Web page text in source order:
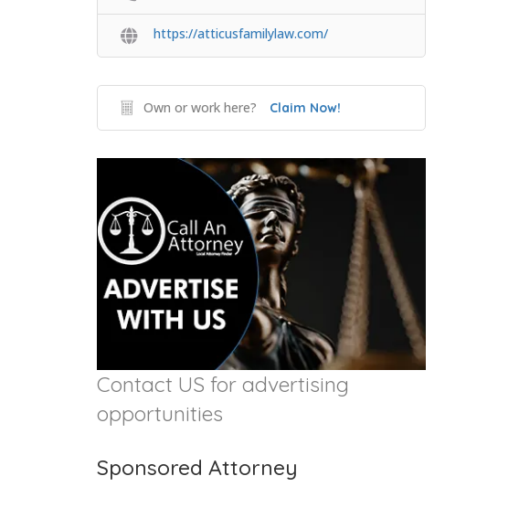
https://atticusfamilylaw.com/
Own or work here? Claim Now!
Contact US for advertising
opportunities
Sponsored Attorney